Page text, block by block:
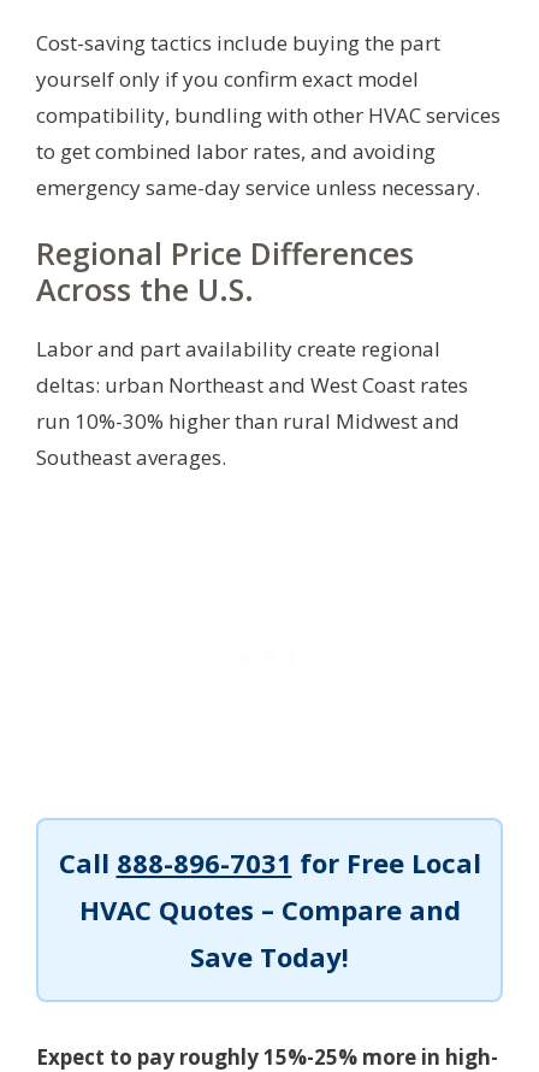
Cost-saving tactics include buying the part
yourself only if you confirm exact model
compatibility, bundling with other HVAC services
to get combined labor rates, and avoiding
emergency same-day service unless necessary.
Regional Price Differences
Across the U.S.
Labor and part availability create regional
deltas: urban Northeast and West Coast rates
run 10%-30% higher than rural Midwest and
Southeast averages.
Call 888-896-7031 for Free Local
HVAC Quotes – Compare and
Save Today!
Expect to pay roughly 15%-25% more in high-